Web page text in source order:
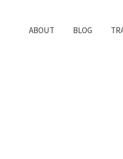
ABOUT BLOG